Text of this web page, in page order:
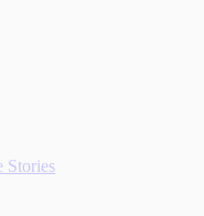
Stories